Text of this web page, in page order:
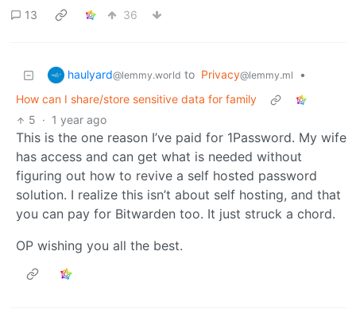
13 36
haulyard@lemmy.world to Privacy@lemmy.ml
•
How can I share/store sensitive data for family
5 · 1 year ago
This is the one reason I’ve paid for 1Password. My wife
has access and can get what is needed without
figuring out how to revive a self hosted password
solution. I realize this isn’t about self hosting, and that
you can pay for Bitwarden too. It just struck a chord.
OP wishing you all the best.